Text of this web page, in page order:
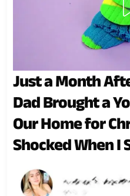
Just a Month
Dad Brought a
Our Home for
Shocked When I